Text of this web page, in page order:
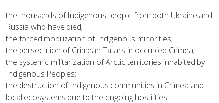
the thousands of Indigenous people from both Ukraine and
Russia who have died;
the forced mobilization of Indigenous minorities;
the persecution of Crimean Tatars in occupied Crimea;
the systemic militarization of Arctic territories inhabited by
Indigenous Peoples;
the destruction of Indigenous communities in Crimea and
local ecosystems due to the ongoing hostilities.